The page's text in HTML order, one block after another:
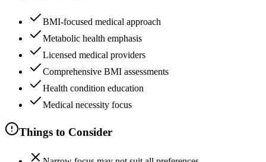
BMI-focused medical approach
Metabolic health emphasis
Licensed medical providers
Comprehensive BMI assessments
Health condition education
Medical necessity focus
Things to Consider